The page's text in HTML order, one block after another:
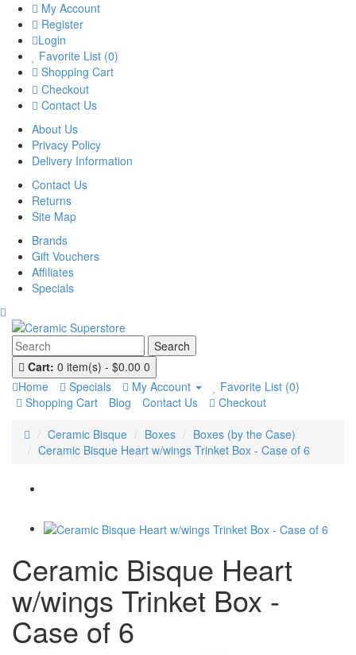
My Account
Register
Login
Favorite List (0)
Shopping Cart
Checkout
Contact Us
About Us
Privacy Policy
Delivery Information
Contact Us
Returns
Site Map
Brands
Gift Vouchers
Affiliates
Specials
Search
Cart: 0 item(s) - $0.00 0
Home
Specials My Account
Favorite List (0)
Shopping Cart
Blog Contact Us
Checkout
Ceramic Bisque
Boxes
Boxes (by the Case)
Ceramic Bisque Heart w/wings Trinket Box - Case of 6
Ceramic Bisque Heart
w/wings Trinket Box -
Case of 6